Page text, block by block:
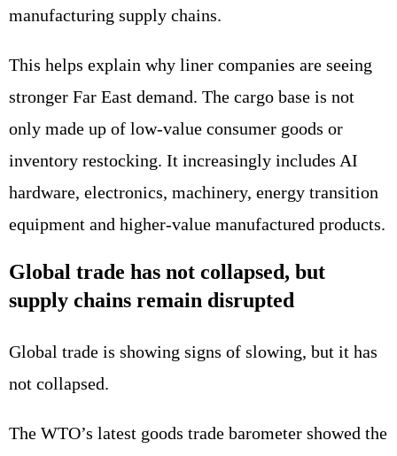
manufacturing supply chains.
This helps explain why liner companies are seeing
stronger Far East demand. The cargo base is not
only made up of low-value consumer goods or
inventory restocking. It increasingly includes AI
hardware, electronics, machinery, energy transition
equipment and higher-value manufactured products.
Global trade has not collapsed, but
supply chains remain disrupted
Global trade is showing signs of slowing, but it has
not collapsed.
The WTO’s latest goods trade barometer showed the